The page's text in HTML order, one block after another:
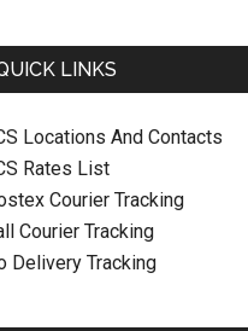
LINKS
Locations And Contacts
Rates List
Courier Tracking
Courier Tracking
Delivery Tracking